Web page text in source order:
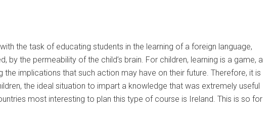
the task of educating students in the learning of a foreign language,
the permeability of the child’s brain. For children, learning is a game, a
implications that such action may have on their future. Therefore, it is
the ideal situation to impart a knowledge that was extremely useful
most interesting to plan this type of course is Ireland. This is so for